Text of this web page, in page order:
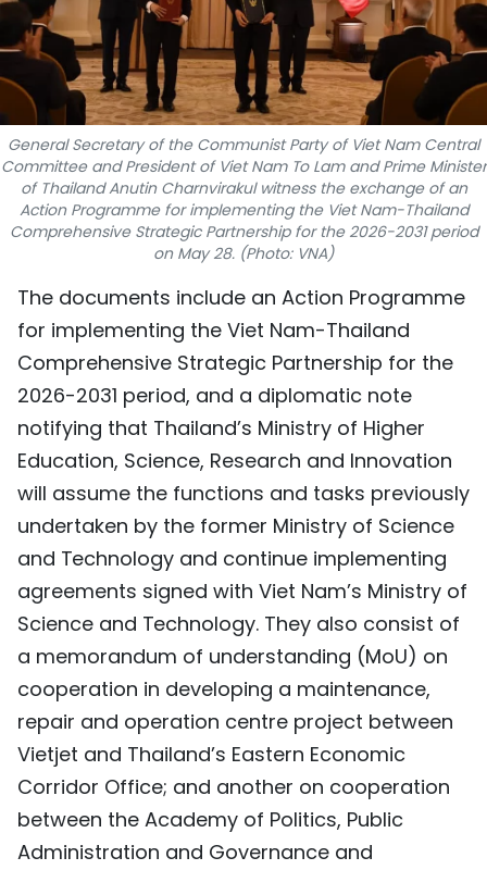
VIDEO
INFOGRAPHIC
MEGASTORY
ABOUT US
TIẾNG VIỆT
中文
FRANÇAIS
РУССКИЙ
ESPAÑOL
General Secretary of the Communist Party of Viet Nam Central
Committee and President of Viet Nam To Lam and Prime Minister
of Thailand Anutin Charnvirakul witness the exchange of an
Action Programme for implementing the Viet Nam-Thailand
Comprehensive Strategic Partnership for the 2026-2031 period
on May 28. (Photo: VNA)
The documents include an Action Programme
for implementing the Viet Nam-Thailand
Comprehensive Strategic Partnership for the
2026-2031 period, and a diplomatic note
notifying that Thailand’s Ministry of Higher
Education, Science, Research and Innovation
will assume the functions and tasks previously
undertaken by the former Ministry of Science
and Technology and continue implementing
agreements signed with Viet Nam’s Ministry of
Science and Technology. They also consist of
a memorandum of understanding (MoU) on
cooperation in developing a maintenance,
repair and operation centre project between
Vietjet and Thailand’s Eastern Economic
Corridor Office; and another on cooperation
between the Academy of Politics, Public
Administration and Governance and